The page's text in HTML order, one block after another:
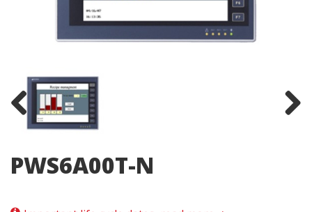
Previous
PWS6A00T-N